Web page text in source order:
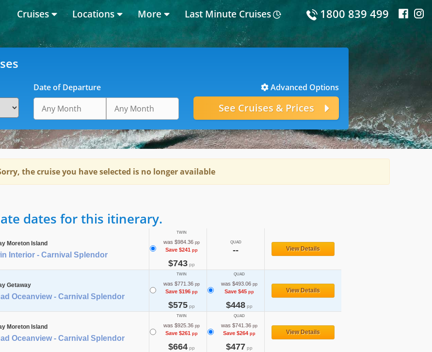
Cruises Locations More Last Minute Cruises 1800 839 499
Date of Departure Advanced Options
the cruise you have selected is no longer available
dates for this itinerary.
Moreton Island
Interior - Carnival Splendor
TWIN
was $984.36 pp
Save $241 pp
$743 pp
QUAD
-- View Details
Getaway
Oceanview - Carnival Splendor
TWIN
was $771.36 pp
Save $196 pp
$575 pp
QUAD
was $493.06 pp
Save $45 pp
$448 pp
View Details
Moreton Island
Oceanview - Carnival Splendor
TWIN
was $925.36 pp
Save $261 pp
$664 pp
QUAD
was $741.36 pp
Save $264 pp
$477 pp
View Details